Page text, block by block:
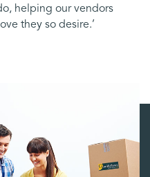
helping our vendors
they so desire.’